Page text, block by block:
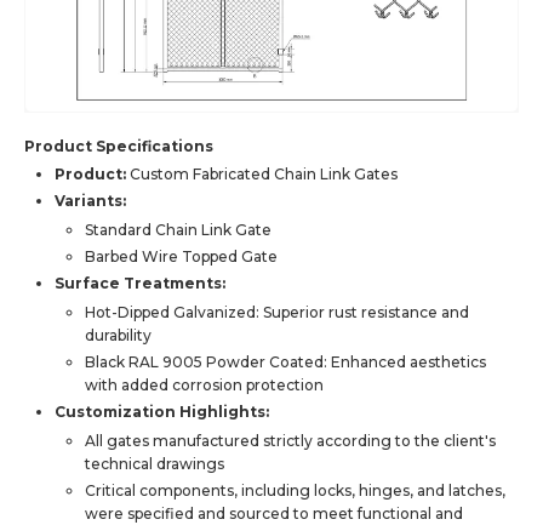
Product Specifications
Product: Custom Fabricated Chain Link Gates
Variants:
Standard Chain Link Gate
Barbed Wire Topped Gate
Surface Treatments:
Hot-Dipped Galvanized: Superior rust resistance and
durability
Black RAL 9005 Powder Coated: Enhanced aesthetics
with added corrosion protection
Customization Highlights:
All gates manufactured strictly according to the client's
technical drawings
Critical components, including locks, hinges, and latches,
were specified and sourced to meet functional and